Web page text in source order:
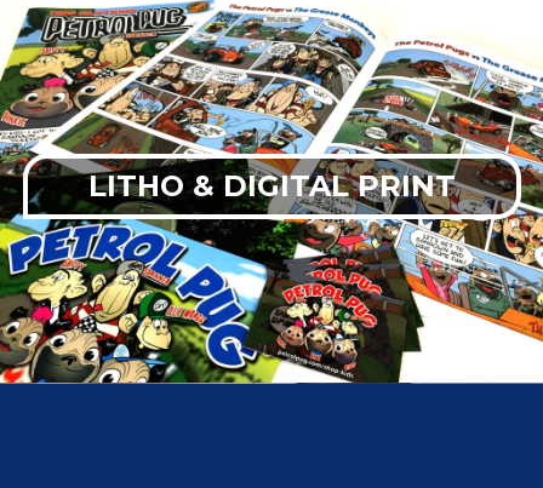
LITHO & DIGITAL PRINT